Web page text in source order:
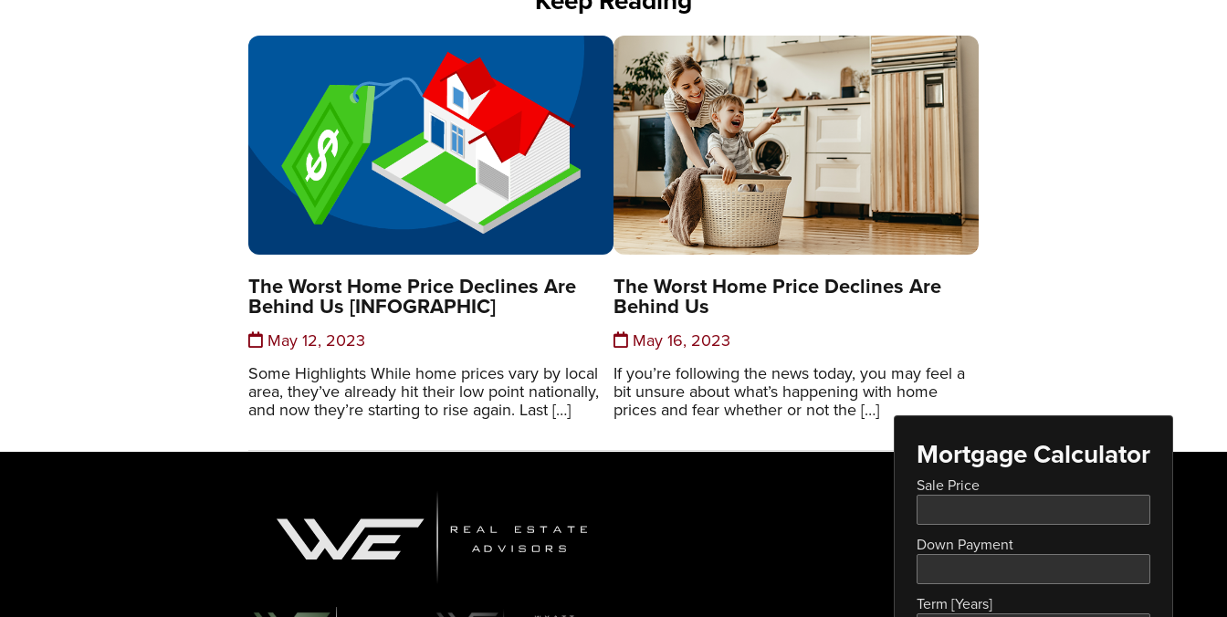
The Worst Home Price Declines Are
Behind Us [INFOGRAPHIC]
May 12, 2023
Some Highlights While home prices vary by local
area, they’ve already hit their low point nationally,
and now they’re starting to rise again. Last […]
The Worst Home Price Declines Are
Behind Us
May 16, 2023
If you’re following the news today, you may feel a
bit unsure about what’s happening with home
prices and fear whether or not the […]
Mortgage Calculator
Sale Price
Down Payment
Term [Years]